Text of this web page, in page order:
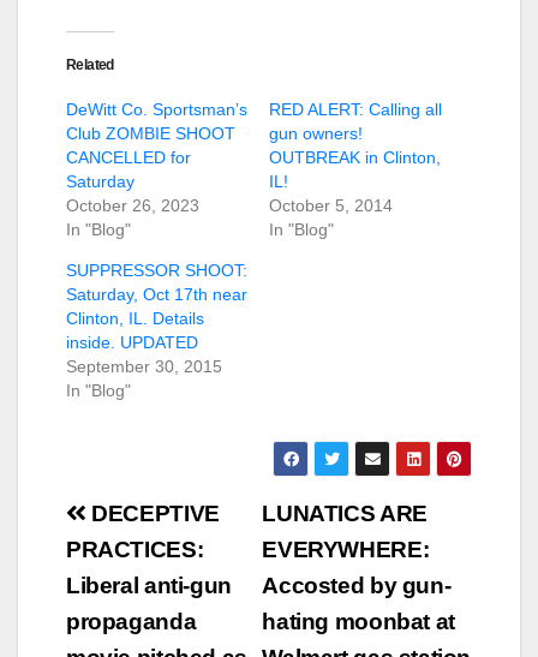
Related
DeWitt Co. Sportsman’s
Club ZOMBIE SHOOT
CANCELLED for
Saturday
October 26, 2023
In "Blog"
RED ALERT: Calling all
gun owners!
OUTBREAK in Clinton,
IL!
October 5, 2014
In "Blog"
SUPPRESSOR SHOOT:
Saturday, Oct 17th near
Clinton, IL. Details
inside. UPDATED
September 30, 2015
In "Blog"
Post
navigation
LUNATICS ARE
EVERYWHERE:
Accosted by gun-
hating moonbat at
DECEPTIVE
PRACTICES:
Liberal anti-gun
propaganda